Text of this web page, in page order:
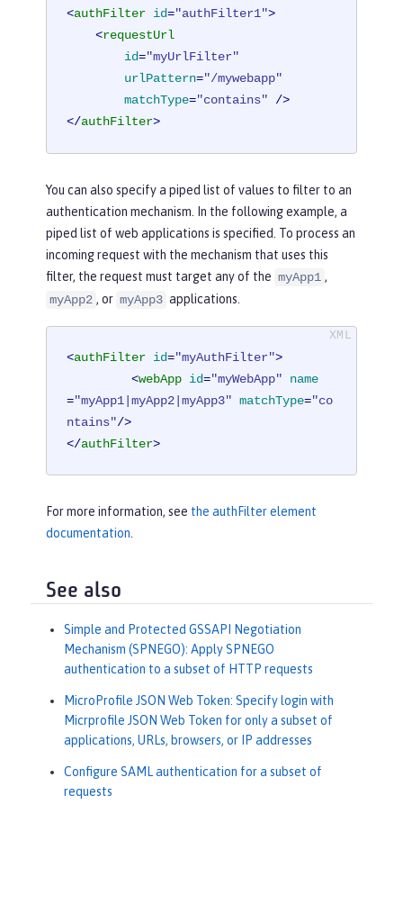
<authFilter id="authFilter1">
<requestUrl
id="myUrlFilter"
urlPattern="/mywebapp"
matchType="contains" />
</authFilter>
You can also specify a piped list of values to filter to an
authentication mechanism. In the following example, a
piped list of web applications is specified. To process an
incoming request with the mechanism that uses this
filter, the request must target any of the myApp1 ,
myApp2 , or myApp3 applications.
<authFilter id="myAuthFilter">
<webApp id="myWebApp"
name
="myApp1|myApp2|myApp3" matchType="co
ntains"/>
</authFilter>
For more information, see the authFilter element
documentation
See also
Simple and Protected GSSAPI Negotiation
Mechanism (SPNEGO): Apply SPNEGO
authentication to a subset of HTTP requests
MicroProfile JSON Web Token: Specify login with
Micrprofile JSON Web Token for only a subset of
applications, URLs, browsers, or IP addresses
Configure SAML authentication for a subset of
requests